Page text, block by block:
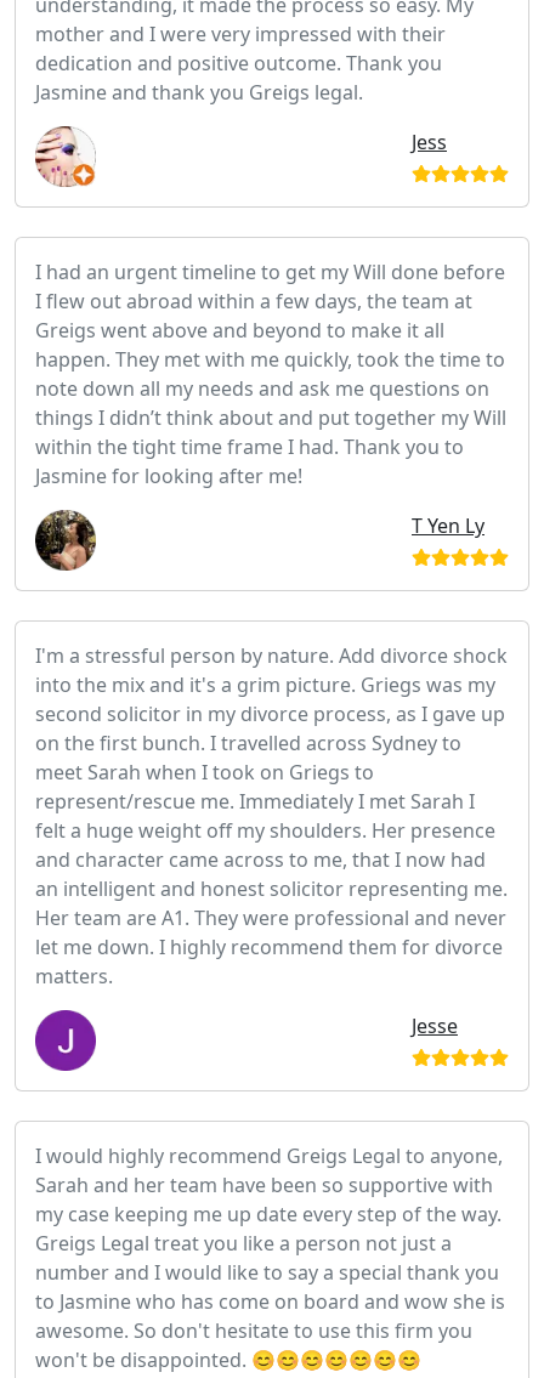
mother and I were very impressed with their
dedication and positive outcome. Thank you
Jasmine and thank you Greigs legal.
Jess
I had an urgent timeline to get my Will done before
I flew out abroad within a few days, the team at
Greigs went above and beyond to make it all
happen. They met with me quickly, took the time to
note down all my needs and ask me questions on
things I didn’t think about and put together my Will
within the tight time frame I had. Thank you to
Jasmine for looking after me!
T Yen Ly
I'm a stressful person by nature. Add divorce shock
into the mix and it's a grim picture. Griegs was my
second solicitor in my divorce process, as I gave up
on the first bunch. I travelled across Sydney to
meet Sarah when I took on Griegs to
represent/rescue me. Immediately I met Sarah I
felt a huge weight off my shoulders. Her presence
and character came across to me, that I now had
an intelligent and honest solicitor representing me.
Her team are A1. They were professional and never
let me down. I highly recommend them for divorce
matters.
Jesse
I would highly recommend Greigs Legal to anyone,
Sarah and her team have been so supportive with
my case keeping me up date every step of the way.
Greigs Legal treat you like a person not just a
number and I would like to say a special thank you
to Jasmine who has come on board and wow she is
awesome. So don't hesitate to use this firm you
won't be disappointed. 😊😊😊😊😊😊😊